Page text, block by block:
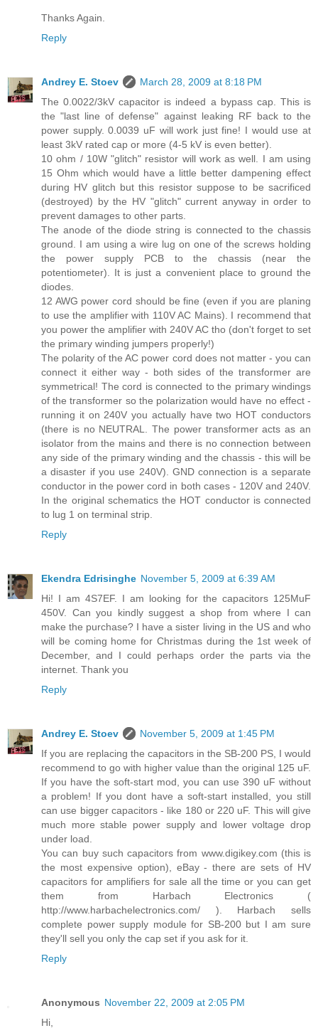
Thanks Again.
Reply
Andrey E. Stoev
March 28, 2009 at 8:18 PM
The 0.0022/3kV capacitor is indeed a bypass cap. This is
the "last line of defense" against leaking RF back to the
power supply. 0.0039 uF will work just fine! I would use at
least 3kV rated cap or more (4-5 kV is even better).
10 ohm / 10W "glitch" resistor will work as well. I am using
15 Ohm which would have a little better dampening effect
during HV glitch but this resistor suppose to be sacrificed
(destroyed) by the HV "glitch" current anyway in order to
prevent damages to other parts.
The anode of the diode string is connected to the chassis
ground. I am using a wire lug on one of the screws holding
the power supply PCB to the chassis (near the
potentiometer). It is just a convenient place to ground the
diodes.
12 AWG power cord should be fine (even if you are planing
to use the amplifier with 110V AC Mains). I recommend that
you power the amplifier with 240V AC tho (don't forget to set
the primary winding jumpers properly!)
The polarity of the AC power cord does not matter - you can
connect it either way - both sides of the transformer are
symmetrical! The cord is connected to the primary windings
of the transformer so the polarization would have no effect -
running it on 240V you actually have two HOT conductors
(there is no NEUTRAL. The power transformer acts as an
isolator from the mains and there is no connection between
any side of the primary winding and the chassis - this will be
a disaster if you use 240V). GND connection is a separate
conductor in the power cord in both cases - 120V and 240V.
In the original schematics the HOT conductor is connected
to lug 1 on terminal strip.
Reply
Ekendra Edrisinghe November 5, 2009 at 6:39 AM
Hi! I am 4S7EF. I am looking for the capacitors 125MuF
450V. Can you kindly suggest a shop from where I can
make the purchase? I have a sister living in the US and who
will be coming home for Christmas during the 1st week of
December, and I could perhaps order the parts via the
internet. Thank you
Reply
Andrey E. Stoev
November 5, 2009 at 1:45 PM
If you are replacing the capacitors in the SB-200 PS, I would
recommend to go with higher value than the original 125 uF.
If you have the soft-start mod, you can use 390 uF without
a problem! If you dont have a soft-start installed, you still
can use bigger capacitors - like 180 or 220 uF. This will give
much more stable power supply and lower voltage drop
under load.
You can buy such capacitors from www.digikey.com (this is
the most expensive option), eBay - there are sets of HV
capacitors for amplifiers for sale all the time or you can get
them from Harbach Electronics (
http://www.harbachelectronics.com/ ). Harbach sells
complete power supply module for SB-200 but I am sure
they'll sell you only the cap set if you ask for it.
Reply
Anonymous November 22, 2009 at 2:05 PM
Hi,